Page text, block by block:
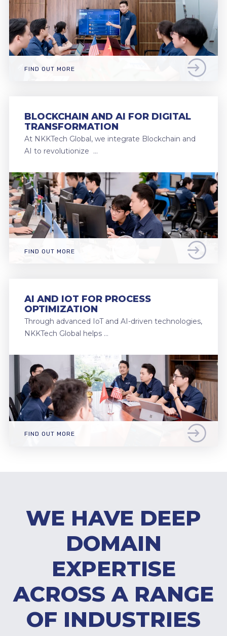
FIND OUT MORE
BLOCKCHAIN AND AI FOR DIGITAL
TRANSFORMATION
At NKKTech Global, we integrate Blockchain and
AI to revolutionize …
FIND OUT MORE
AI AND IOT FOR PROCESS
OPTIMIZATION
Through advanced IoT and AI-driven technologies,
NKKTech Global helps …
FIND OUT MORE
WE HAVE DEEP
DOMAIN
EXPERTISE
ACROSS A RANGE
OF INDUSTRIES